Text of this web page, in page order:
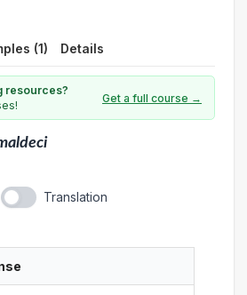
(1) Details
resources?
Get a full course →
Translation